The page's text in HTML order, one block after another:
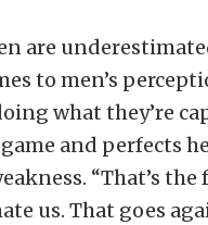
are
to men’s
what they’re
and perfects
“That’s
us. That goes